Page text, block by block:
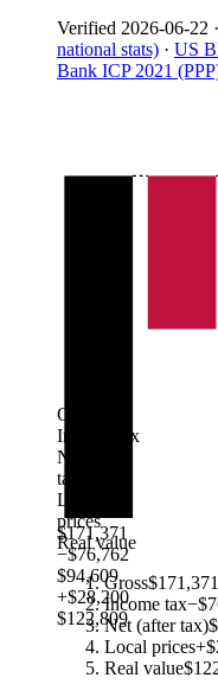
Verified 2026-06-22 ·
national stats) · US
Bank ICP 2021
$171,371
−$76,762
$94,609
+$28,200
$122,809
Gross
Income tax
Net (after
tax)
Local
prices
Real value
Gross$171,371
Income tax
Net (after tax)
Local prices
Real value